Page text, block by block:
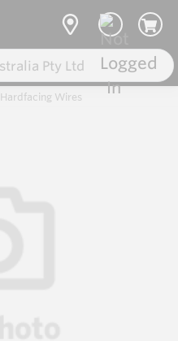
Hardfacing Wires